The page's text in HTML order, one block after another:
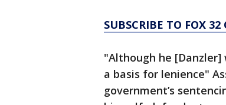
SUBSCRIBE TO FOX
"Although he
a basis for lenience"
government’s